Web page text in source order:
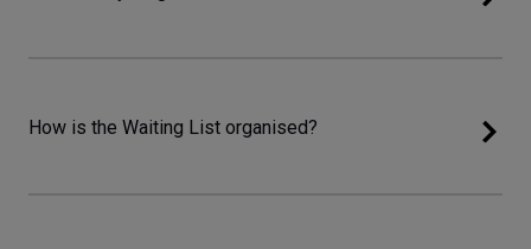
How is the Waiting List organised?